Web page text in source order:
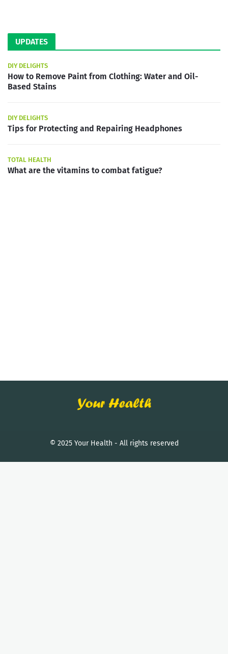
UPDATES
DIY DELIGHTS
How to Remove Paint from Clothing: Water and Oil-
Based Stains
DIY DELIGHTS
Tips for Protecting and Repairing Headphones
TOTAL HEALTH
What are the vitamins to combat fatigue?
© 2025 Your Health - All rights reserved